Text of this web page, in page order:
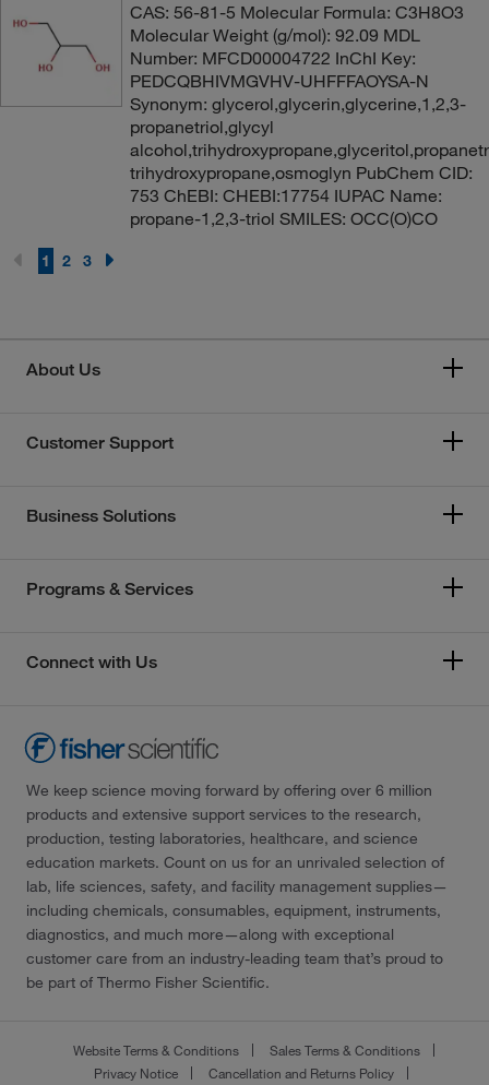
CAS: 56-81-5 Molecular Formula: C3H8O3
Molecular Weight (g/mol): 92.09 MDL
Number: MFCD00004722 InChI Key:
PEDCQBHIVMGVHV-UHFFFAOYSA-N
Synonym: glycerol,glycerin,glycerine,1,2,3-
propanetriol,glycyl
trihydroxypropane,osmoglyn PubChem CID:
753 ChEBI: CHEBI:17754 IUPAC Name:
propane-1,2,3-triol SMILES: OCC(O)CO
1 2 3
About Us
Customer Support
Business Solutions
Programs & Services
Connect with Us
We keep science moving forward by offering over 6 million
products and extensive support services to the research,
production, testing laboratories, healthcare, and science
education markets. Count on us for an unrivaled selection of
lab, life sciences, safety, and facility management supplies—
including chemicals, consumables, equipment, instruments,
diagnostics, and much more—along with exceptional
customer care from an industry-leading team that’s proud to
be part of Thermo Fisher Scientific.
Website Terms & Conditions
Sales Terms & Conditions
Privacy Notice
Cancellation and Returns Policy